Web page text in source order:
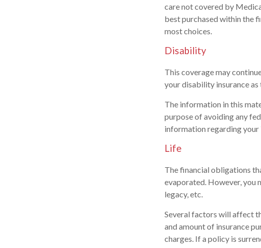
care not covered by
best purchased within the
most choices.
Disability
This coverage may
your disability insurance
The information in this
purpose of avoiding any
information regarding
Life
The financial obligations
evaporated. However, you
legacy, etc.
Several factors will affect
and amount of insurance
charges. If a policy is